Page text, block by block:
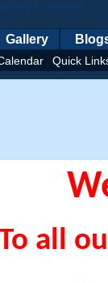
Quick
Gallery
all